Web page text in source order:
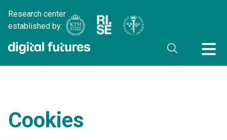
Research center
established by:
Cookies